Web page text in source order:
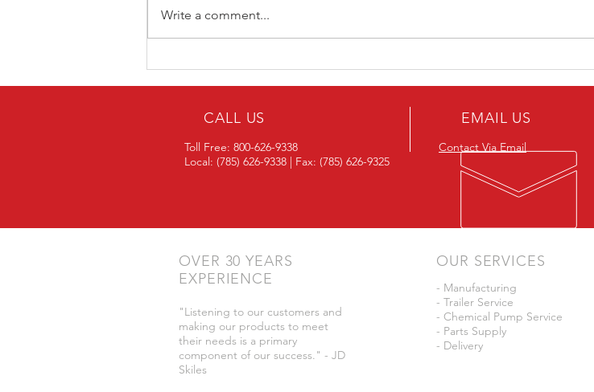
Write a comment...
CALL US
Toll Free: 800-626-9338
Local: (785) 626-9338 | Fax: (785) 626-9325
EMAIL US
Contact Via Email
OVER 30 YEARS
EXPERIENCE
"Listening to our customers and
making our products to meet
their needs is a primary
component of our success." - JD
Skiles
OUR SERVICES
- Manufacturing
- Trailer Service
- Chemical Pump Service
- Parts Supply
- Delivery